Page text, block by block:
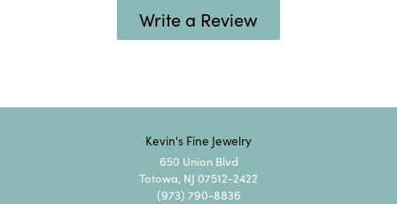
Write a Review
Kevin's Fine Jewelry
650 Union Blvd
Totowa, NJ 07512-2422
(973) 790-8836